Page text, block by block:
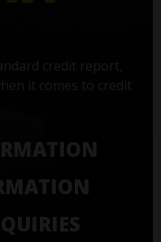
credit report,
it comes to credit